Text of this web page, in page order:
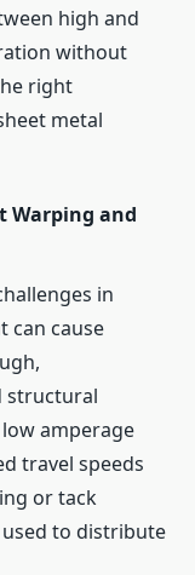
high and
without
right
metal
Warping and
in
can cause
structural
amperage
travel speeds
or tack
to distribute